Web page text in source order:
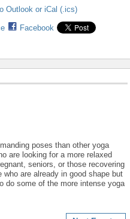
Outlook or iCal (.ics)
Facebook
poses than other yoga
are looking for a more relaxed
seniors, or those recovering
are already in good shape but
do some of the more intense yoga